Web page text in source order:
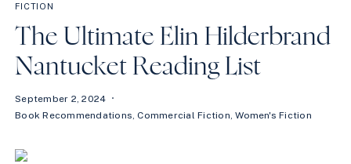
FICTION
The Ultimate Elin Hilderbrand
Nantucket Reading List
September 2, 2024
Book Recommendations ,Commercial Fiction ,Women's Fiction